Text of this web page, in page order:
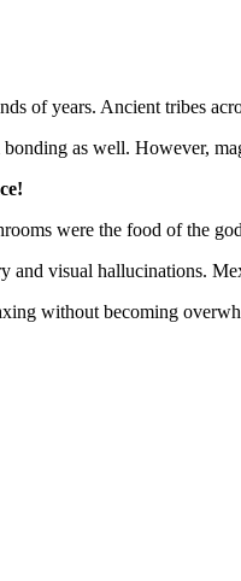
of years. Ancient tribes
as well. However,
were the food of the
and visual hallucinations.
without becoming